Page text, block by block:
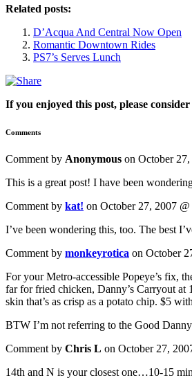
Related posts:
D’Acqua And Central Now Open
Romantic Downtown Rides
PS7’s Serves Lunch
If you enjoyed this post, please consider
Comments
Comment by Anonymous on October
This is a great post! I have been
Comment by kat! on October 27, 2007 @
I’ve been wondering this, too. The best
Comment by monkeyrotica on October
For your Metro-accessible Popeye’s fix,
far for fried chicken, Danny’s Carryout at
skin that’s as crisp as a potato chip. $5
BTW I’m not referring to the Good
Comment by Chris L on October 27,
14th and N is your closest one…10-15